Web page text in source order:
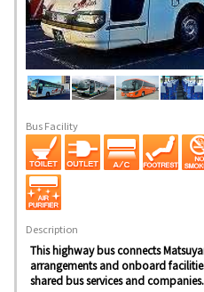
Bus Facility
Description
This highway bus connects
arrangements and onboard
shared bus services and companies.